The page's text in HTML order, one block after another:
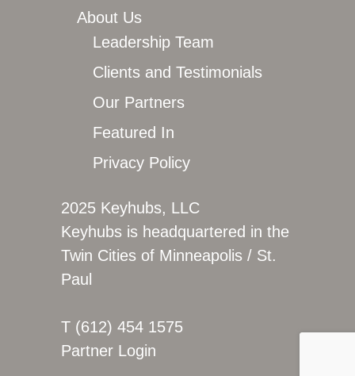
About Us
Leadership Team
Clients and Testimonials
Our Partners
Featured In
Privacy Policy
2025 Keyhubs, LLC
Keyhubs is headquartered in the
Twin Cities of Minneapolis / St.
Paul
T (612) 454 1575
Partner Login